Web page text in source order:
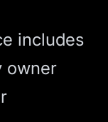
includes
owner